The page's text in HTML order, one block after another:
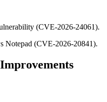
(CVE-2026-24061).
Notepad (CVE-2026-20841).